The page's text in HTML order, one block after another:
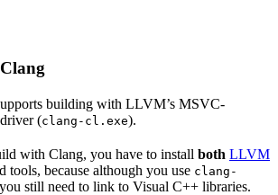
building with LLVM’s MSVC-
(clang-cl.exe).
with Clang, you have to install both LLVM
because although you use clang-
still need to link to Visual C++ libraries.